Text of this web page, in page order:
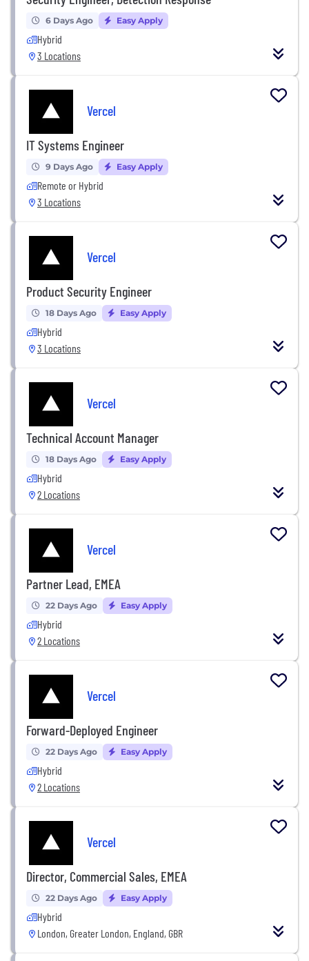
6 Days Ago Easy Apply
Hybrid
3 Locations
Vercel
IT Systems Engineer
9 Days Ago Easy Apply
Remote or Hybrid
3 Locations
Vercel
Product Security Engineer
18 Days Ago Easy Apply
Hybrid
3 Locations
Vercel
Technical Account Manager
18 Days Ago Easy Apply
Hybrid
2 Locations
Vercel
Partner Lead, EMEA
22 Days Ago Easy Apply
Hybrid
2 Locations
Vercel
Forward-Deployed Engineer
22 Days Ago Easy Apply
Hybrid
2 Locations
Vercel
Director, Commercial Sales, EMEA
22 Days Ago Easy Apply
Hybrid
London, Greater London, England, GBR